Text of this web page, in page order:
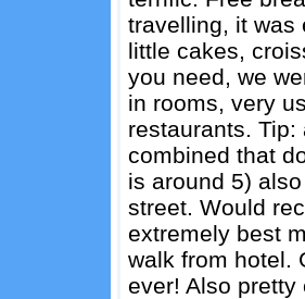
travelling, it was
little cakes,
you need, we
in rooms, very
restaurants.
combined that
is around 5)
street. Would
extremely best
walk from hotel.
ever! Also pretty